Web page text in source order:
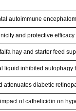
autoimmune
and protective
hay and starter feed
liquid inhibited autophagy
attenuates diabetic
of cathelicidin on